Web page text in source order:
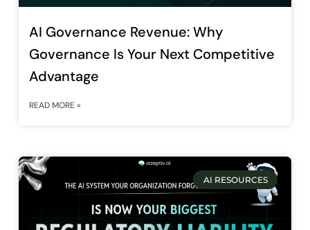
AI Governance Revenue: Why
Governance Is Your Next Competitive
Advantage
READ MORE »
AI RESOURCES